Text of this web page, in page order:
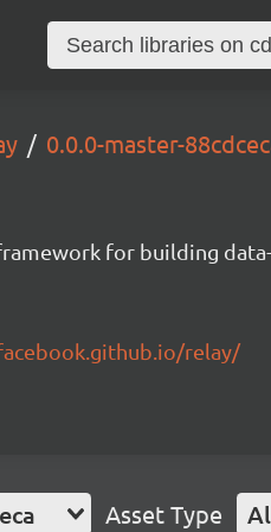
0.0.0-master-
for building
relay/
Asset Type